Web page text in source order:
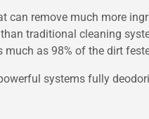
can remove much more
traditional cleaning
as 98% of the dirt
systems fully